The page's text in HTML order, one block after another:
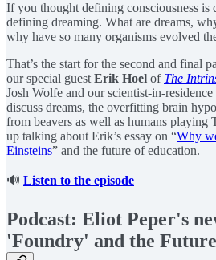
If you thought defining consciousness is
defining dreaming. What are dreams,
why have so many organisms evolved
That’s the start for the second and final
our special guest Erik Hoel of The
Josh Wolfe and our scientist-in-residence
discuss dreams, the overfitting brain
from beavers as well as humans playing
up talking about Erik’s essay on “Why
Einsteins” and the future of education.
🔊 Listen to the episode
Podcast: Eliot Peper's
'Foundry' and the Future